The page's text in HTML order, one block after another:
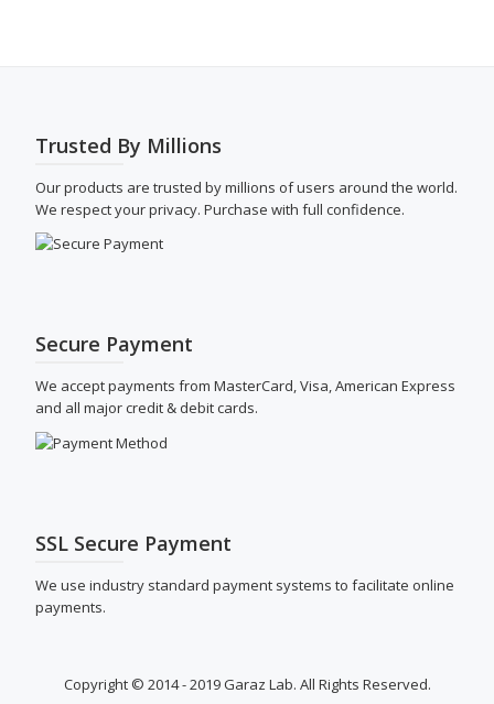
Trusted By Millions
Our products are trusted by millions of users around the world.
We respect your privacy. Purchase with full confidence.
Secure Payment
We accept payments from MasterCard, Visa, American Express
and all major credit & debit cards.
SSL Secure Payment
We use industry standard payment systems to facilitate online
payments.
Copyright © 2014 - 2019 Garaz Lab. All Rights Reserved.